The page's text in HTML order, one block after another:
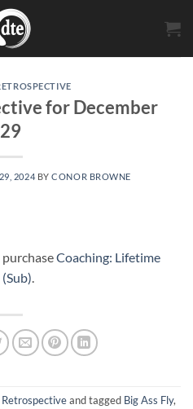
for December
29
2024 BYCONOR BROWNE
purchaseCoaching: Lifetime
Retrospectiveand tagged Big Ass Fly,